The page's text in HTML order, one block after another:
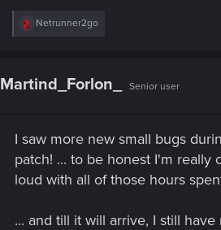
R
i
:
Netrunner2go
Martind_Forlon_ Senior user
I saw more new small bugs
patch! ... to be honest I'm really
loud with all of those hours
... and till it will arrive, I still